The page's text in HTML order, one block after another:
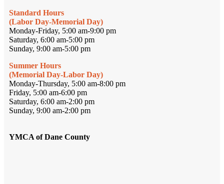
Standard Hours
(Labor Day-Memorial Day)
Monday-Friday, 5:00 am-9:00 pm
Saturday, 6:00 am-5:00 pm
Sunday, 9:00 am-5:00 pm
Summer Hours
(Memorial Day-Labor Day)
Monday-Thursday, 5:00 am-8:00 pm
Friday, 5:00 am-6:00 pm
Saturday, 6:00 am-2:00 pm
Sunday, 9:00 am-2:00 pm
YMCA of Dane County